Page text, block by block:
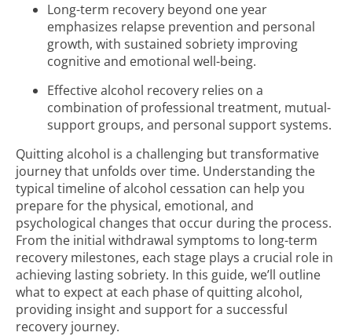
Long-term recovery beyond one year
emphasizes relapse prevention and personal
growth, with sustained sobriety improving
cognitive and emotional well-being.
Effective alcohol recovery relies on a
combination of professional treatment, mutual-
support groups, and personal support systems.
Quitting alcohol is a challenging but transformative
journey that unfolds over time. Understanding the
typical timeline of alcohol cessation can help you
prepare for the physical, emotional, and
psychological changes that occur during the process.
From the initial withdrawal symptoms to long-term
recovery milestones, each stage plays a crucial role in
achieving lasting sobriety. In this guide, we’ll outline
what to expect at each phase of quitting alcohol,
providing insight and support for a successful
recovery journey.